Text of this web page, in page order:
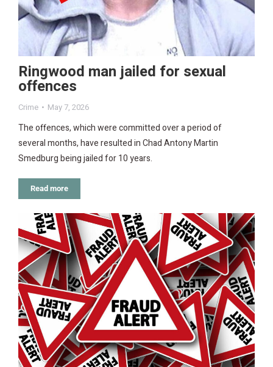
Ringwood man jailed for sexual
offences
Crime May 7, 2026
The offences, which were committed over a period of
several months, have resulted in Chad Antony Martin
Smedburg being jailed for 10 years.
Read more